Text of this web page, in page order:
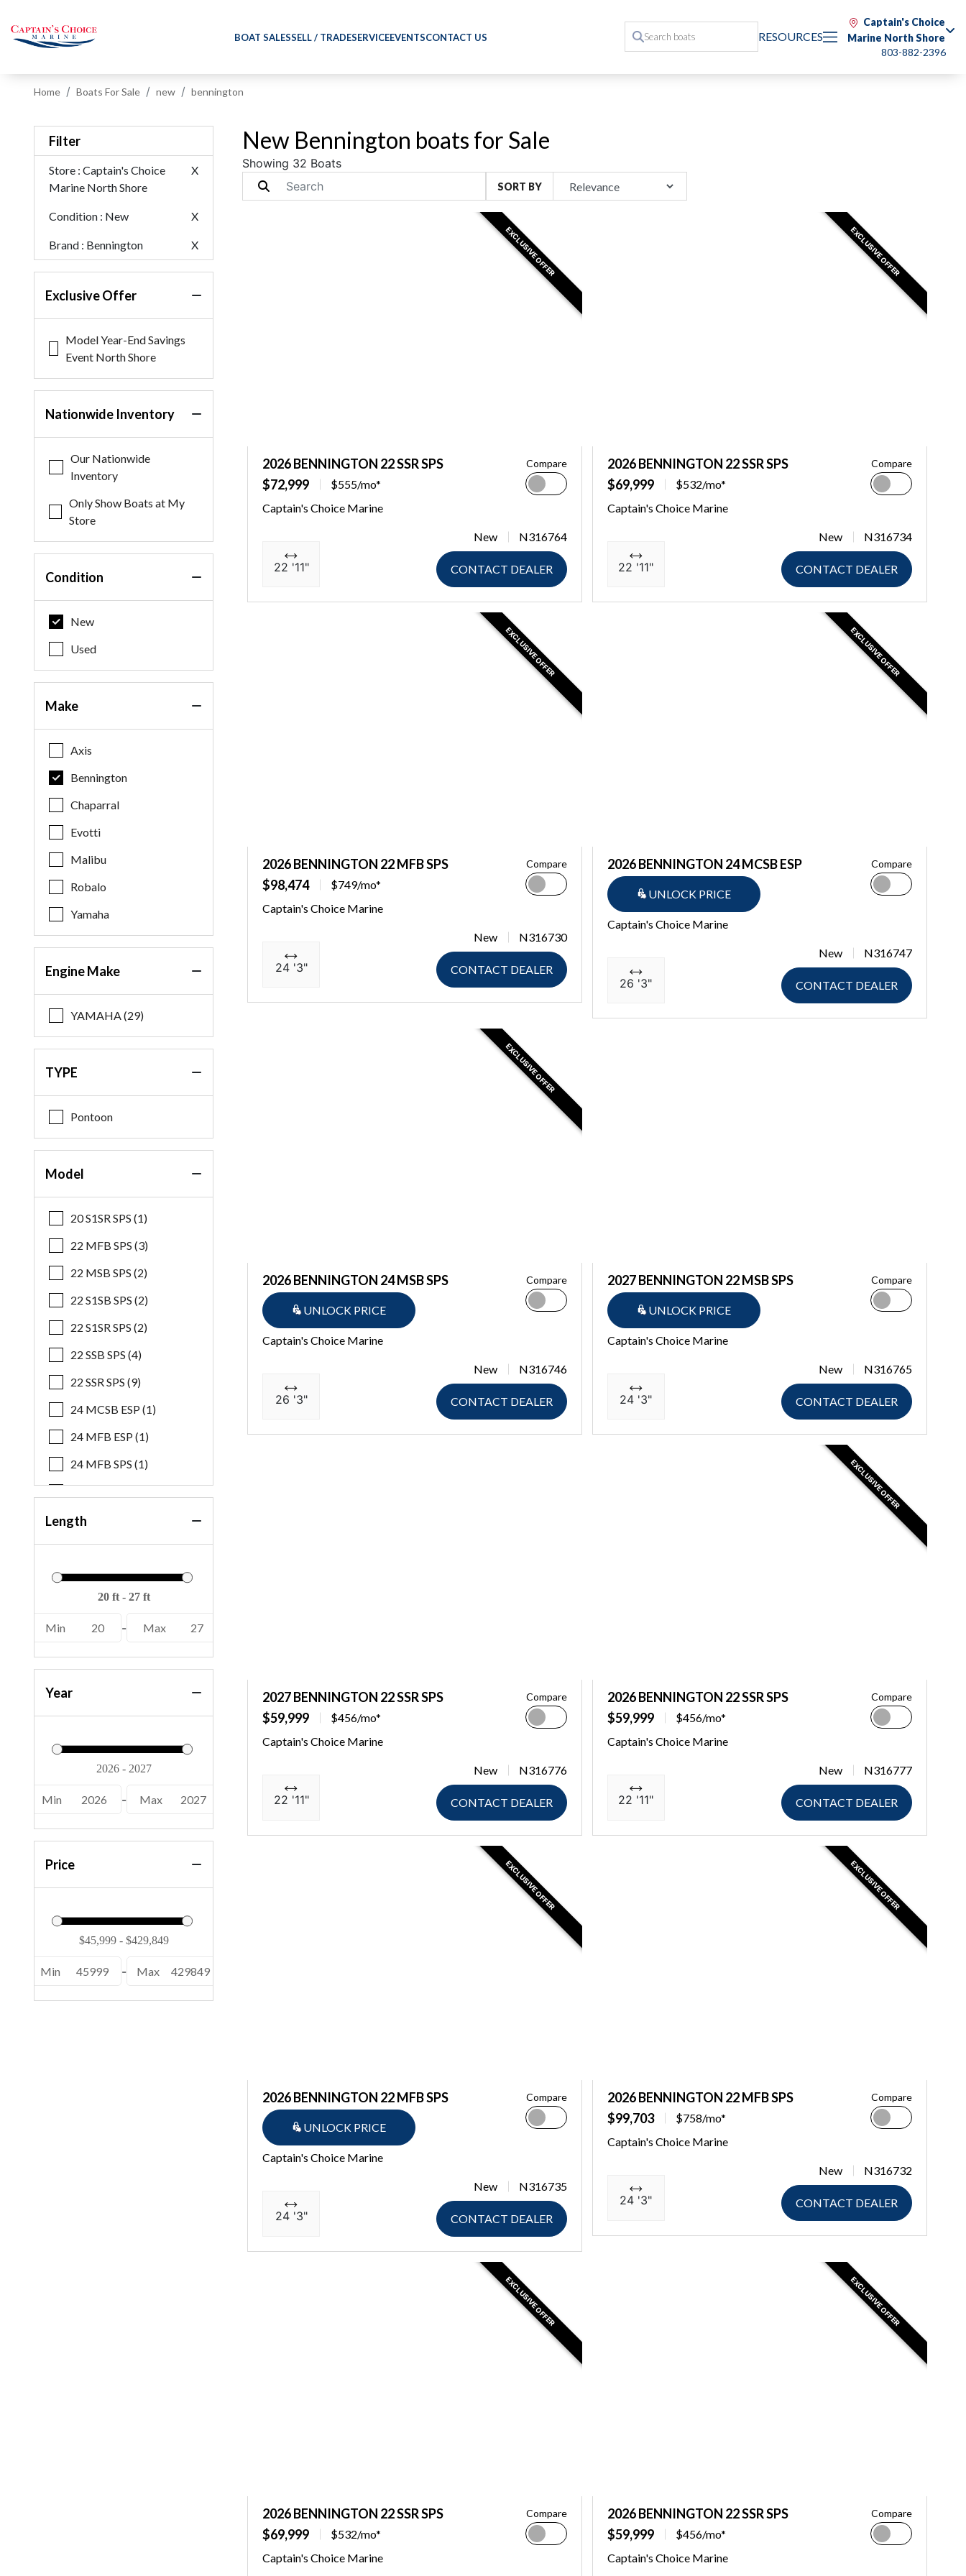
BOAT SALESSELL / TRADESERVICEEVENTSCONTACT US RESOURCES
Captain's Choice
Marine North Shore
803-882-2396
Home Boats For Sale new bennington
Filter
Store : Captain's Choice
Marine North Shore
X
Condition : New X
Brand : Bennington X
Exclusive Offer
Model Year-End Savings
Event North Shore
Nationwide Inventory
Our Nationwide
Inventory
Only Show Boats at My
Store
Condition
New
Used
Make
Axis
Bennington
Chaparral
Evotti
Malibu
Robalo
Yamaha
Engine Make
YAMAHA (29)
TYPE
Pontoon
Model
20 S1SR SPS (1)
22 MFB SPS (3)
22 MSB SPS (2)
22 S1SB SPS (2)
22 S1SR SPS (2)
22 SSB SPS (4)
22 SSR SPS (9)
24 MCSB ESP (1)
24 MFB ESP (1)
24 MFB SPS (1)
24 MSB SPS (2)
24 MSL SPS (1)
25 QSBA ESP (1)
27 QXSBWAT2 ESP Plus
Length
Min 20 - Max 27
Year
Min 2026 - Max 2027
Price
Min 45999 - Max 429849
New Bennington boats for Sale
Showing 32 Boats
SORT BY
EXCLUSIVE OFFER
2026 BENNINGTON 22 SSR SPS
$72,999
$555/mo*
Compare
Captain's Choice Marine
22 '11"
New N316764
CONTACT DEALER
EXCLUSIVE OFFER
2026 BENNINGTON 22 SSR SPS
$69,999
$532/mo*
Compare
Captain's Choice Marine
22 '11"
New N316734
CONTACT DEALER
EXCLUSIVE OFFER
2026 BENNINGTON 22 MFB SPS
$98,474
$749/mo*
Compare
Captain's Choice Marine
24 '3"
New N316730
CONTACT DEALER
EXCLUSIVE OFFER
2026 BENNINGTON 24 MCSB ESP
UNLOCK PRICE
Compare
Captain's Choice Marine
26 '3"
New N316747
CONTACT DEALER
EXCLUSIVE OFFER
2026 BENNINGTON 24 MSB SPS
UNLOCK PRICE
Compare
Captain's Choice Marine
26 '3"
New N316746
CONTACT DEALER
2027 BENNINGTON 22 MSB SPS
UNLOCK PRICE
Compare
Captain's Choice Marine
24 '3"
New N316765
CONTACT DEALER
2027 BENNINGTON 22 SSR SPS
$59,999
$456/mo*
Compare
Captain's Choice Marine
22 '11"
New N316776
CONTACT DEALER
EXCLUSIVE OFFER
2026 BENNINGTON 22 SSR SPS
$59,999
$456/mo*
Compare
Captain's Choice Marine
22 '11"
New N316777
CONTACT DEALER
EXCLUSIVE OFFER
2026 BENNINGTON 22 MFB SPS
UNLOCK PRICE
Compare
Captain's Choice Marine
24 '3"
New N316735
CONTACT DEALER
EXCLUSIVE OFFER
2026 BENNINGTON 22 MFB SPS
$99,703
$758/mo*
Compare
Captain's Choice Marine
24 '3"
New N316732
CONTACT DEALER
EXCLUSIVE OFFER
2026 BENNINGTON 22 SSR SPS
$69,999
$532/mo*
Compare
Captain's Choice Marine
EXCLUSIVE OFFER
2026 BENNINGTON 22 SSR SPS
$59,999
$456/mo*
Compare
Captain's Choice Marine